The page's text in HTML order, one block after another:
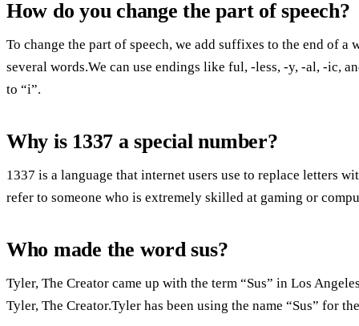
How do you change the part of speech?
To change the part of speech, we add suffixes to the end of a
several words.We can use endings like ful, -less, -y, -al, -ic,
to “i”.
Why is 1337 a special number?
1337 is a language that internet users use to replace letters
refer to someone who is extremely skilled at gaming or
Who made the word sus?
Tyler, The Creator came up with the term “Sus” in Los
Tyler, The Creator.Tyler has been using the name “Sus” for